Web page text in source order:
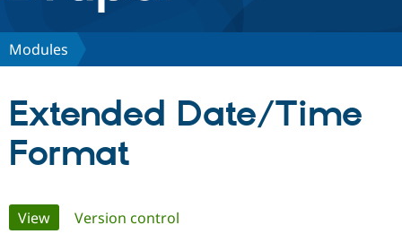
Discover Drupal
Partners & Services
Community
Modules
Extended Date/Time
Format
Primary
View(active tab)
Version control